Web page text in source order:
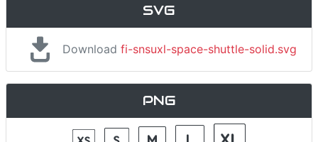
SVG
Download fi-snsuxl-space-shuttle-solid.svg
PNG